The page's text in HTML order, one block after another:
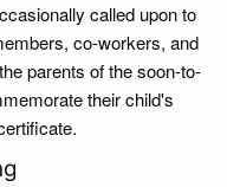
called upon to
co-workers, and
parents of the soon-to-
their child's